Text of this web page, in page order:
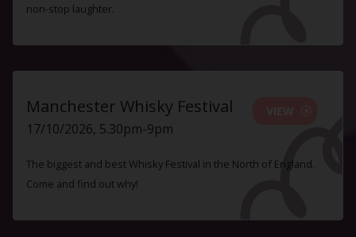
non-stop laughter.
Manchester Whisky Festival
17/10/2026, 5.30pm-9pm
The biggest and best Whisky Festival in the North of England.
Come and find out why!